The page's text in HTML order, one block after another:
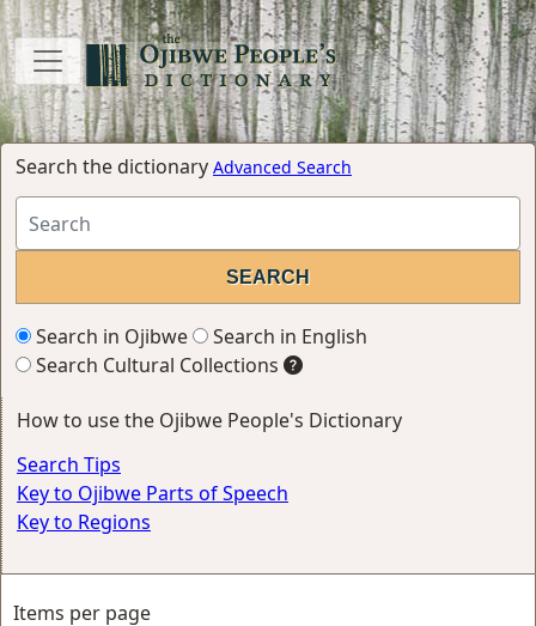
Search the dictionary Advanced Search
Search in Ojibwe
Search in English
Search Cultural Collections
How to use the Ojibwe People's Dictionary
Search Tips
Key to Ojibwe Parts of Speech
Key to Regions
Items per page